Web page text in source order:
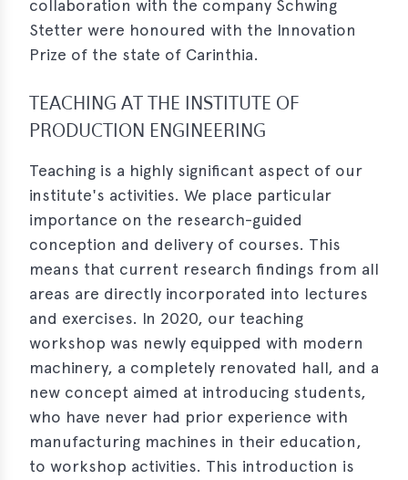
collaboration with the company Schwing
Stetter were honoured with the Innovation
Prize of the state of Carinthia.
TEACHING AT THE INSTITUTE OF
PRODUCTION ENGINEERING
Teaching is a highly significant aspect of our
institute's activities. We place particular
importance on the research-guided
conception and delivery of courses. This
means that current research findings from all
areas are directly incorporated into lectures
and exercises. In 2020, our teaching
workshop was newly equipped with modern
machinery, a completely renovated hall, and a
new concept aimed at introducing students,
who have never had prior experience with
manufacturing machines in their education,
to workshop activities. This introduction is